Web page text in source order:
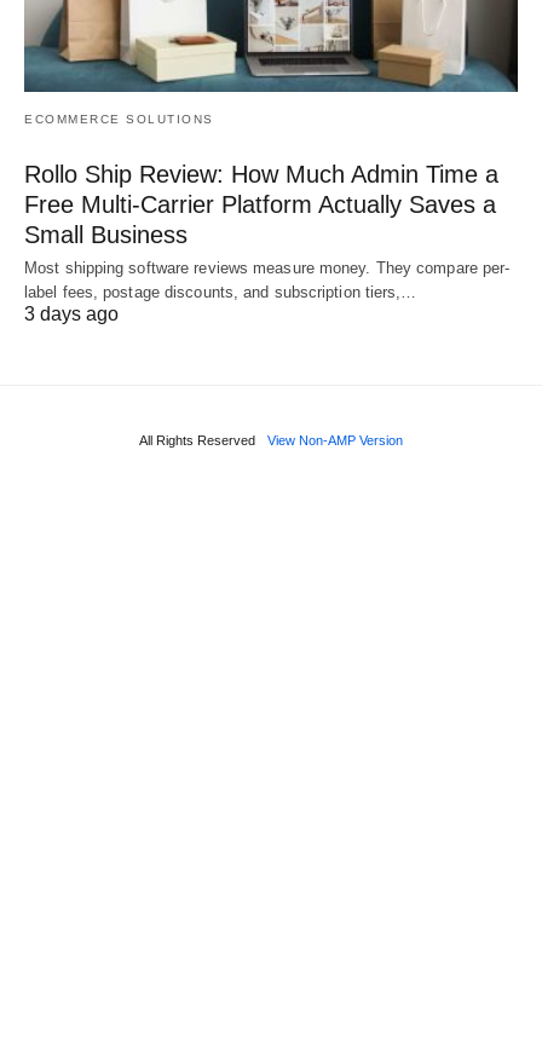
ECOMMERCE SOLUTIONS
Rollo Ship Review: How Much Admin Time a
Free Multi-Carrier Platform Actually Saves a
Small Business
Most shipping software reviews measure money. They compare per-
label fees, postage discounts, and subscription tiers,…
3 days ago
All Rights Reserved View Non-AMP Version